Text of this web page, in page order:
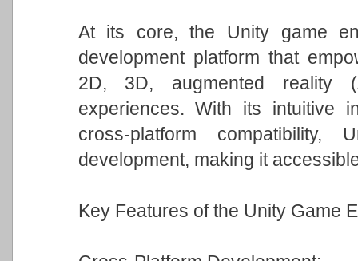
At its core, the Unity game
development platform that
2D, 3D, augmented reality
experiences. With its intuitive
cross-platform compatibility,
development, making it
Key Features of the Unity Game